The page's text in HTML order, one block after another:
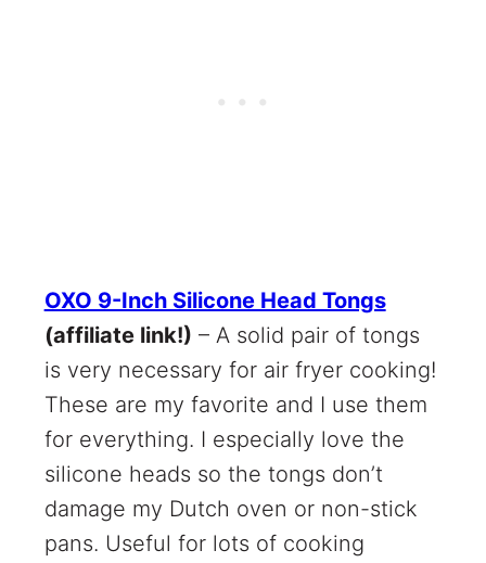
OXO 9-Inch Silicone Head Tongs
(affiliate link!) – A solid pair of tongs
is very necessary for air fryer cooking!
These are my favorite and I use them
for everything. I especially love the
silicone heads so the tongs don’t
damage my Dutch oven or non-stick
pans. Useful for lots of cooking